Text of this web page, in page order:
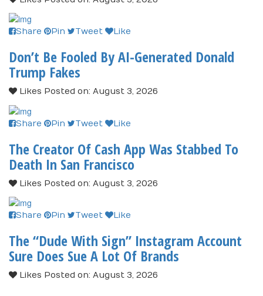
Share Pin Tweet Like
Don’t Be Fooled By AI-Generated Donald
Trump Fakes
Likes Posted on: August 3, 2026
Share Pin Tweet Like
The Creator Of Cash App Was Stabbed To
Death In San Francisco
Likes Posted on: August 3, 2026
Share Pin Tweet Like
The “Dude With Sign” Instagram Account
Sure Does Sue A Lot Of Brands
Likes Posted on: August 3, 2026